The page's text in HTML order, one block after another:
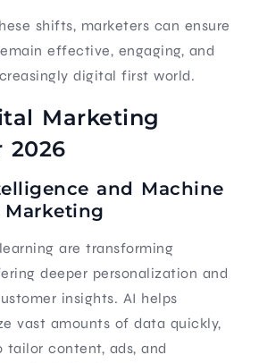
shifts, marketers can ensure
effective, engaging, and
digital first world.
Marketing
2026
and Machine
are transforming
deeper personalization and
insights. AI helps
vast amounts of data quickly,
content, ads, and